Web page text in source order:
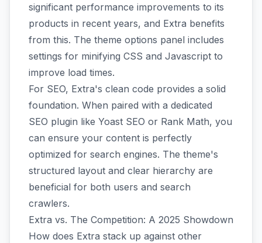
significant performance improvements to its
products in recent years, and Extra benefits
from this. The theme options panel includes
settings for minifying CSS and Javascript to
improve load times.
For SEO, Extra's clean code provides a solid
foundation. When paired with a dedicated
SEO plugin like Yoast SEO or Rank Math, you
can ensure your content is perfectly
optimized for search engines. The theme's
structured layout and clear hierarchy are
beneficial for both users and search
crawlers.
Extra vs. The Competition: A 2025 Showdown
How does Extra stack up against other